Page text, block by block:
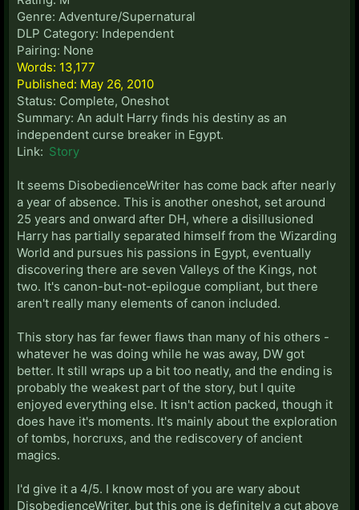
Genre: Adventure/Supernatural
DLP Category: Independent
Pairing: None
Words: 13,177
Published: May 26, 2010
Status: Complete, Oneshot
Summary: An adult Harry finds his destiny as an
independent curse breaker in Egypt.
Link: Story
It seems DisobedienceWriter has come back after nearly
a year of absence. This is another oneshot, set around
25 years and onward after DH, where a disillusioned
Harry has partially separated himself from the Wizarding
World and pursues his passions in Egypt, eventually
discovering there are seven Valleys of the Kings, not
two. It's canon-but-not-epilogue compliant, but there
aren't really many elements of canon included.
This story has far fewer flaws than many of his others -
whatever he was doing while he was away, DW got
better. It still wraps up a bit too neatly, and the ending is
probably the weakest part of the story, but I quite
enjoyed everything else. It isn't action packed, though it
does have it's moments. It's mainly about the exploration
of tombs, horcruxs, and the rediscovery of ancient
magics.
I'd give it a 4/5. I know most of you are wary about
DisobedienceWriter, but this one is definitely a cut above